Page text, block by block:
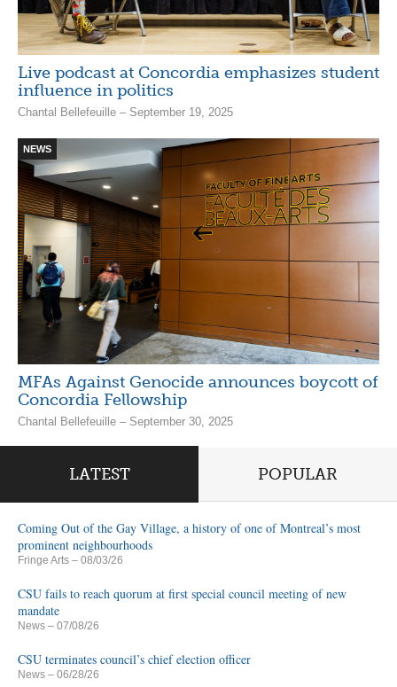
Live podcast at Concordia emphasizes student
influence in politics
Chantal Bellefeuille – September 19, 2025
NEWS
MFAs Against Genocide announces boycott of
Concordia Fellowship
Chantal Bellefeuille – September 30, 2025
LATEST POPULAR
Coming Out of the Gay Village, a history of one of Montreal’s most
prominent neighbourhoods
Fringe Arts – 08/03/26
CSU fails to reach quorum at first special council meeting of new
mandate
News – 07/08/26
CSU terminates council’s chief election officer
News – 06/28/26